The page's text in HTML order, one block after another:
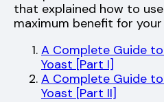
that explained how to
maximum benefit for
A Complete Guide
Yoast [Part I]
A Complete Guide
Yoast [Part II]